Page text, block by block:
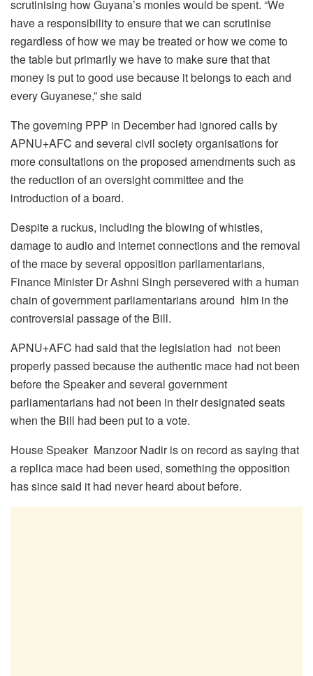
scrutinising how Guyana’s monies would be spent. “We
have a responsibility to ensure that we can scrutinise
regardless of how we may be treated or how we come to
the table but primarily we have to make sure that that
money is put to good use because it belongs to each and
every Guyanese,” she said
The governing PPP in December had ignored calls by
APNU+AFC and several civil society organisations for
more consultations on the proposed amendments such as
the reduction of an oversight committee and the
introduction of a board.
Despite a ruckus, including the blowing of whistles,
damage to audio and internet connections and the removal
of the mace by several opposition parliamentarians,
Finance Minister Dr Ashni Singh persevered with a human
chain of government parliamentarians around him in the
controversial passage of the Bill.
APNU+AFC had said that the legislation had not been
properly passed because the authentic mace had not been
before the Speaker and several government
parliamentarians had not been in their designated seats
when the Bill had been put to a vote.
House Speaker Manzoor Nadir is on record as saying that
a replica mace had been used, something the opposition
has since said it had never heard about before.